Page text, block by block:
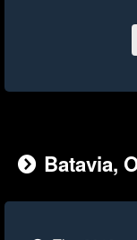
Batavia,